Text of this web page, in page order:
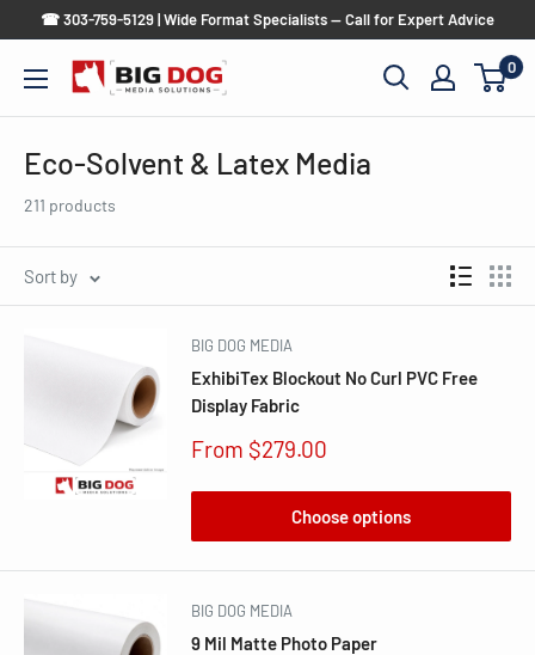
content
☎ 303-759-5129 | Wide Format Specialists — Call for Expert Advice
Big
Solutions
0
Eco-Solvent & Latex Media
211 products
Sort by
BIG DOG MEDIA
ExhibiTex Blockout No Curl PVC Free
Display Fabric
Sale
From $279.00
Choose options
BIG DOG MEDIA
9 Mil Matte Photo Paper